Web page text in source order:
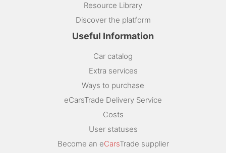
Resource Library
Discover the platform
Useful Information
Car catalog
Extra services
Ways to purchase
eCarsTrade Delivery Service
Costs
User statuses
Become an eCarsTrade supplier